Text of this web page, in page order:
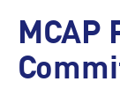
MCAP